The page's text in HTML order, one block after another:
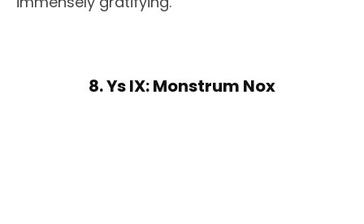
8. Ys IX: Monstrum Nox